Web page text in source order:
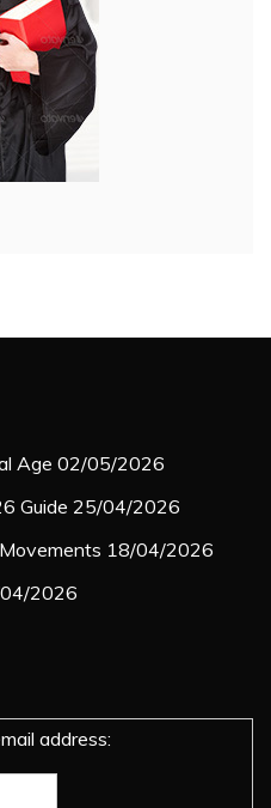
Age 02/05/2026
Guide 25/04/2026
18/04/2026
2026
address: